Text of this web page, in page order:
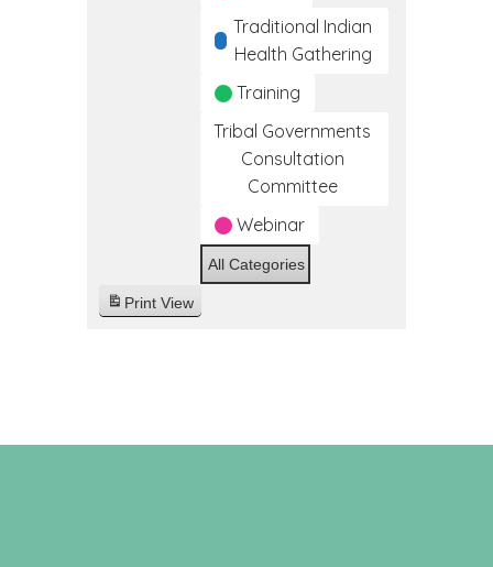
Traditional Indian
Health Gathering
Training
Tribal Governments
Consultation
Committee
Webinar
All Categories
Print View